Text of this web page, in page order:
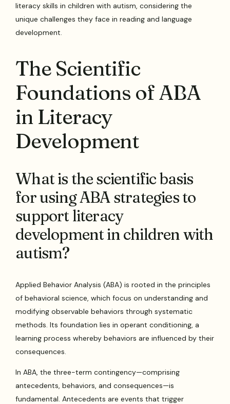
literacy skills in children with autism, considering the
unique challenges they face in reading and language
development.
The Scientific
Foundations of ABA
in Literacy
Development
What is the scientific basis
for using ABA strategies to
support literacy
development in children with
autism?
Applied Behavior Analysis (ABA) is rooted in the principles
of behavioral science, which focus on understanding and
modifying observable behaviors through systematic
methods. Its foundation lies in operant conditioning, a
learning process whereby behaviors are influenced by their
consequences.
In ABA, the three-term contingency—comprising
antecedents, behaviors, and consequences—is
fundamental. Antecedents are events that trigger